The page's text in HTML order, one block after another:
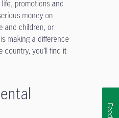
promotions and
money on
and children, or
making a difference
you’ll find it